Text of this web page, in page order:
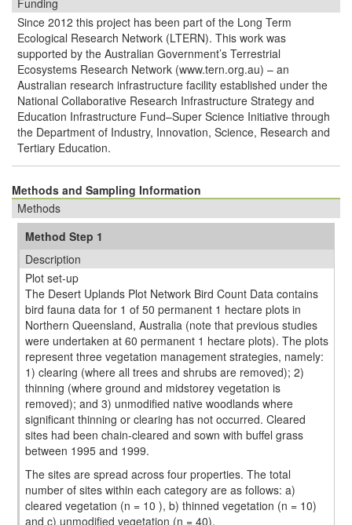
Since 2012 this project has been part of the Long Term
Ecological Research Network (LTERN). This work was
supported by the Australian Government’s Terrestrial
Ecosystems Research Network (www.tern.org.au) – an
Australian research infrastructure facility established under the
National Collaborative Research Infrastructure Strategy and
Education Infrastructure Fund–Super Science Initiative through
the Department of Industry, Innovation, Science, Research and
Tertiary Education.
Methods and Sampling Information
Methods
Method Step 1
Description
Plot set-up
The Desert Uplands Plot Network Bird Count Data contains
bird fauna data for 1 of 50 permanent 1 hectare plots in
Northern Queensland, Australia (note that previous studies
were undertaken at 60 permanent 1 hectare plots). The plots
represent three vegetation management strategies, namely:
1) clearing (where all trees and shrubs are removed); 2)
thinning (where ground and midstorey vegetation is
removed); and 3) unmodiﬁed native woodlands where
signiﬁcant thinning or clearing has not occurred. Cleared
sites had been chain-cleared and sown with buffel grass
between 1995 and 1999.
The sites are spread across four properties. The total
number of sites within each category are as follows: a)
cleared vegetation (n = 10 ), b) thinned vegetation (n = 10)
and c) unmodified vegetation (n = 40).